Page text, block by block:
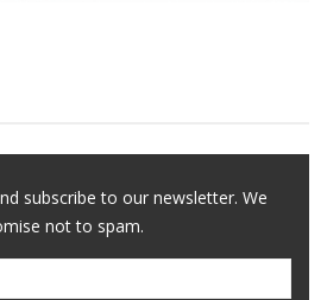
subscribe to our newsletter. We
not to spam.